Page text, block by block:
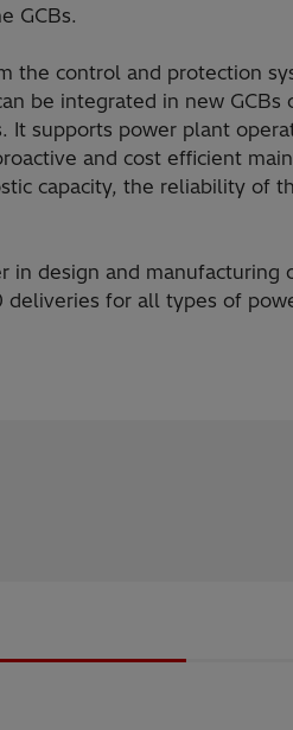
GCBs.
the control and protection
be integrated in new
It supports power plant
and cost efficient
capacity, the reliability of
in design and manufacturing
deliveries for all types of